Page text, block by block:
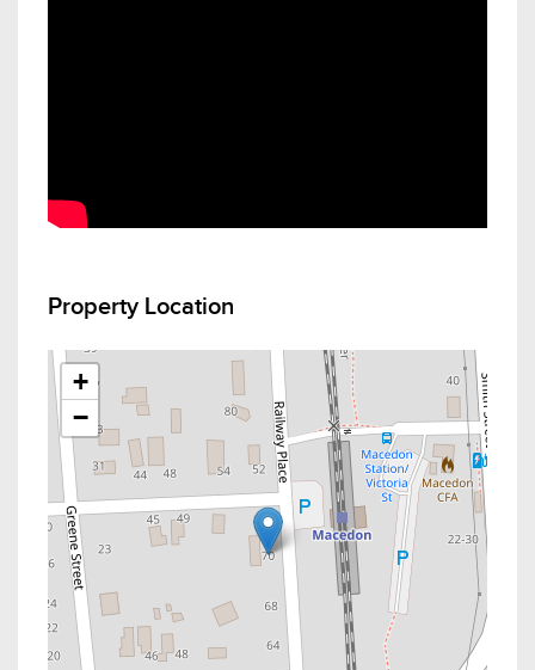
Property Location
+
−